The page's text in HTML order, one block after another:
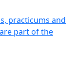
practicums and
part of the